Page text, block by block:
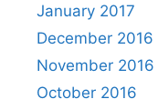
January 2017
December 2016
November 2016
October 2016